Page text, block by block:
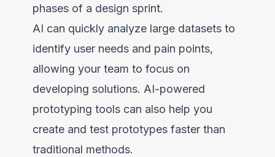
phases of a design sprint.
AI can quickly analyze large datasets to
identify user needs and pain points,
allowing your team to focus on
developing solutions. AI-powered
prototyping tools can also help you
create and test prototypes faster than
traditional methods.